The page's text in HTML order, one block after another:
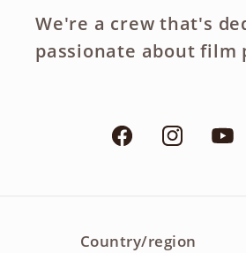
We're a crew that's
passionate about film
FacebookInstagram
Country/region